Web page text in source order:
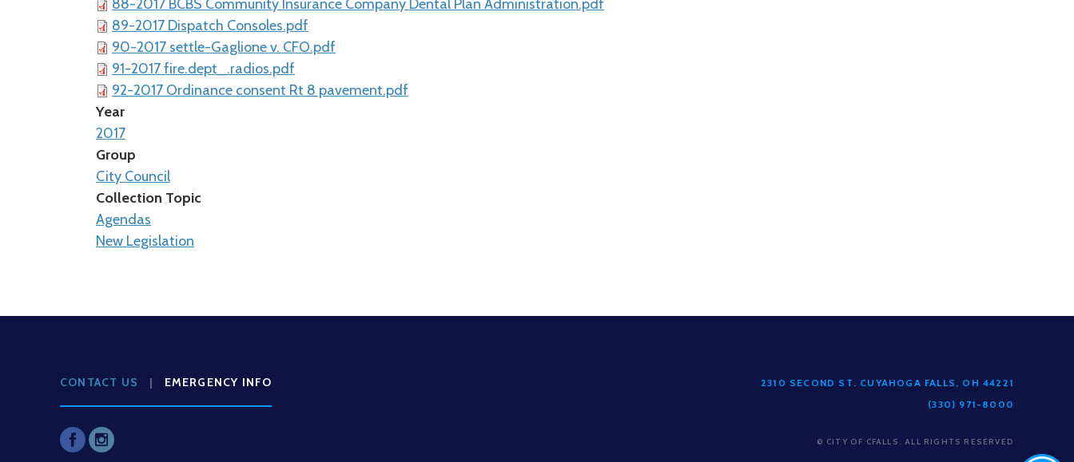
88-2017 BCBS Community Insurance Company Dental Plan Administration.pdf
89-2017 Dispatch Consoles.pdf
90-2017 settle-Gaglione v. CFO.pdf
91-2017 fire.dept_.radios.pdf
92-2017 Ordinance consent Rt 8 pavement.pdf
Year
2017
Group
City Council
Collection Topic
Agendas
New Legislation
CONTACT US | EMERGENCY INFO
2310 SECOND ST. CUYAHOGA FALLS, OH 44221
(330) 971-8000
© CITY OF CFALLS. ALL RIGHTS RESERVED